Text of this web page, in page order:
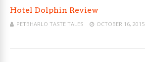
Hotel Dolphin Review
PETBHARLO TASTE TALES OCTOBER 16, 2015